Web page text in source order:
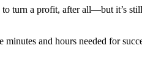
turn a profit, after all—but it’s
and hours needed for